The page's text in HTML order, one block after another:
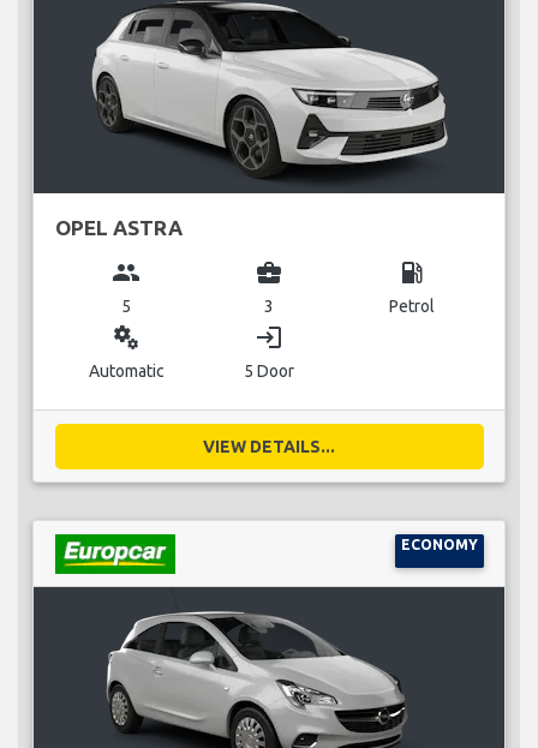
OPEL ASTRA
group
5
business_center
3
local_gas_station
Petrol
miscellaneous_services
Automatic
login
5 Door
VIEW DETAILS...
ECONOMY